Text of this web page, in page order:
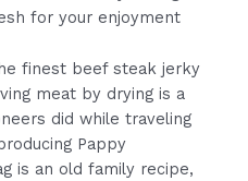
for your enjoyment
finest beef steak jerky
meat by drying is a
did while traveling
Pappy
is an old family recipe,